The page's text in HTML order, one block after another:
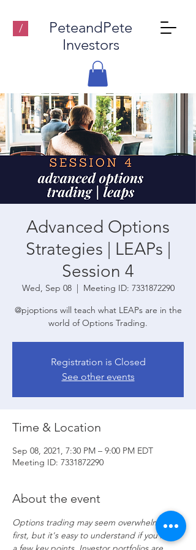
/
PeteandPete
Investors
Advanced Options
Strategies | LEAPs |
Session 4
Wed, Sep 08
  |
Meeting ID: 7331872290
@pjoptions will teach what LEAPs are in the
world of Options Trading.
Registration is Closed
See other events
Time & Location
Sep 08, 2021, 7:30 PM – 9:00 PM EDT
Meeting ID: 7331872290
About the event
Options trading may seem overwhelming at
first, but it's easy to understand if you know